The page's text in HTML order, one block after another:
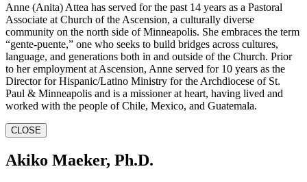
Anne (Anita) Attea has served for the past 14 years as a Pastoral
Associate at Church of the Ascension, a culturally diverse
community on the north side of Minneapolis. She embraces the term
“gente-puente,” one who seeks to build bridges across cultures,
language, and generations both in and outside of the Church. Prior
to her employment at Ascension, Anne served for 10 years as the
Director for Hispanic/Latino Ministry for the Archdiocese of St.
Paul & Minneapolis and is a missioner at heart, having lived and
worked with the people of Chile, Mexico, and Guatemala.
CLOSE
Akiko Maeker, Ph.D.